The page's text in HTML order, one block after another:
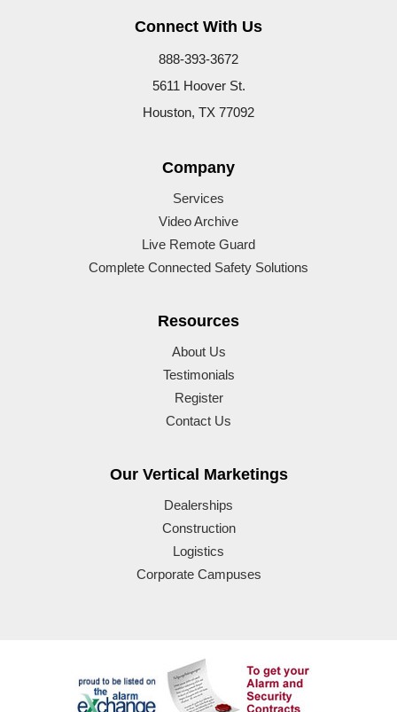
Connect With Us
888-393-3672
5611 Hoover St.
Houston, TX 77092
Company
Services
Video Archive
Live Remote Guard
Complete Connected Safety Solutions
Resources
About Us
Testimonials
Register
Contact Us
Our Vertical Marketings
Dealerships
Construction
Logistics
Corporate Campuses